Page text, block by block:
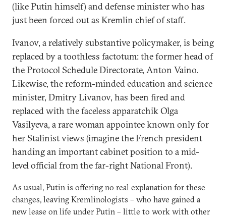
(like Putin himself) and defense minister who has
just been forced out as Kremlin chief of staff.
Ivanov, a relatively substantive policymaker, is being
replaced by a toothless factotum: the former head of
the Protocol Schedule Directorate, Anton Vaino.
Likewise, the reform-minded education and science
minister, Dmitry Livanov, has been fired and
replaced with the faceless apparatchik Olga
Vasilyeva, a rare woman appointee known only for
her Stalinist views (imagine the French president
handing an important cabinet position to a mid-
level official from the far-right National Front).
As usual, Putin is offering no real explanation for these
changes, leaving Kremlinologists – who have gained a
new lease on life under Putin – little to work with other